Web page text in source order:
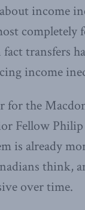
income
completely
transfers
income
for the
Fellow Philip
is already
think,
over time.